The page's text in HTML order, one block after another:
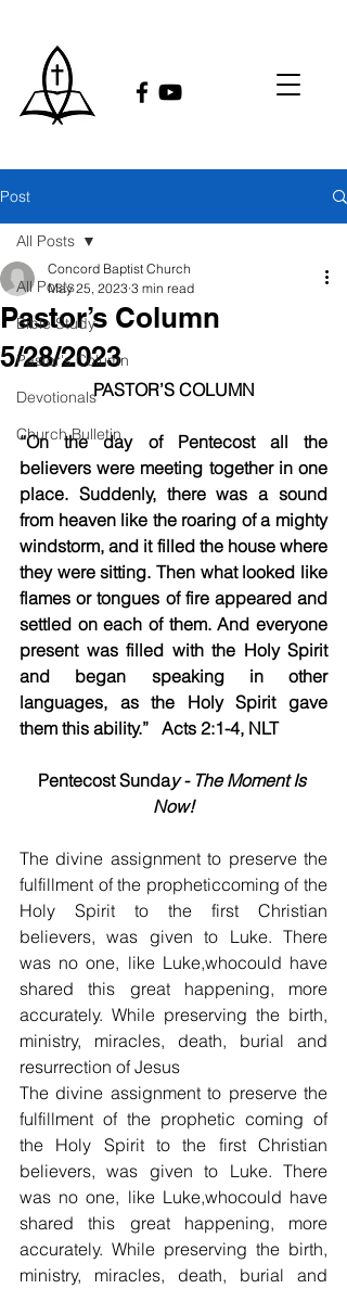
Post
All Posts
Bible Study
Pastor's Column
Devotionals
Church Bulletin
All Posts
Pastor’s Column
5/28/2023
Concord Baptist Church
May 25, 2023 3 min read
PASTOR’S COLUMN
“On the day of Pentecost all the
believers were meeting together in one
place. Suddenly, there was a sound
from heaven like the roaring of a mighty
windstorm, and it filled the house where
they were sitting. Then what looked like
flames or tongues of fire appeared and
settled on each of them. And everyone
present was filled with the Holy Spirit
and began speaking in other
languages, as the Holy Spirit gave
them this ability.”   Acts 2:1-4, NLT
Pentecost Sunday - The Moment Is
Now!
The divine assignment to preserve the
fulfillment of the propheticcoming of the
Holy Spirit to the first Christian
believers, was given to Luke. There
was no one, like Luke,whocould have
shared this great happening, more
accurately. While preserving the birth,
ministry, miracles, death, burial and
resurrection of Jesus
The divine assignment to preserve the
fulfillment of the prophetic coming of
the Holy Spirit to the first Christian
believers, was given to Luke. There
was no one, like Luke,whocould have
shared this great happening, more
accurately. While preserving the birth,
ministry, miracles, death, burial and